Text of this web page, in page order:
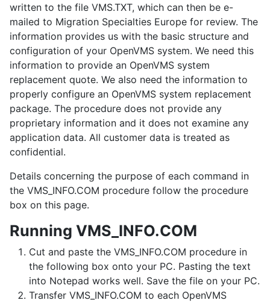
written to the file VMS.TXT, which can then be e-
mailed to Migration Specialties Europe for review. The
information provides us with the basic structure and
configuration of your OpenVMS system. We need this
information to provide an OpenVMS system
replacement quote. We also need the information to
properly configure an OpenVMS system replacement
package. The procedure does not provide any
proprietary information and it does not examine any
application data. All customer data is treated as
confidential.
Details concerning the purpose of each command in
the VMS_INFO.COM procedure follow the procedure
box on this page.
Running VMS_INFO.COM
Cut and paste the VMS_INFO.COM procedure in
the following box onto your PC. Pasting the text
into Notepad works well. Save the file on your PC.
Transfer VMS_INFO.COM to each OpenVMS